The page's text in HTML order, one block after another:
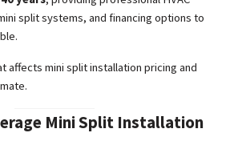
split systems, and financing options to
affects mini split installation pricing and
Mini Split Installation